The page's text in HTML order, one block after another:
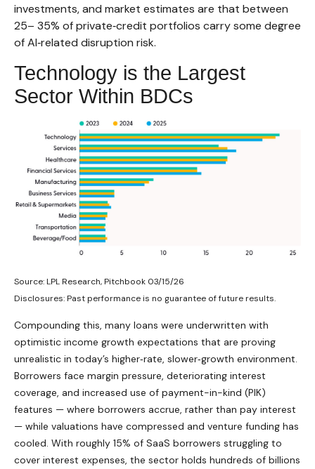
investments, and market estimates are that between
25– 35% of private‑credit portfolios carry some degree
of AI‑related disruption risk.
Technology is the Largest
Sector Within BDCs
Source: LPL Research, Pitchbook 03/15/26
Disclosures: Past performance is no guarantee of future results.
Compounding this, many loans were underwritten with
optimistic income growth expectations that are proving
unrealistic in today’s higher‑rate, slower‑growth environment.
Borrowers face margin pressure, deteriorating interest
coverage, and increased use of payment-in-kind (PIK)
features — where borrowers accrue, rather than pay interest
— while valuations have compressed and venture funding has
cooled. With roughly 15% of SaaS borrowers struggling to
cover interest expenses, the sector holds hundreds of billions